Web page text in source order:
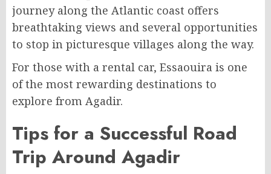
journey along the Atlantic coast offers
breathtaking views and several opportunities
to stop in picturesque villages along the way.
For those with a rental car, Essaouira is one
of the most rewarding destinations to
explore from Agadir.
Tips for a Successful Road
Trip Around Agadir